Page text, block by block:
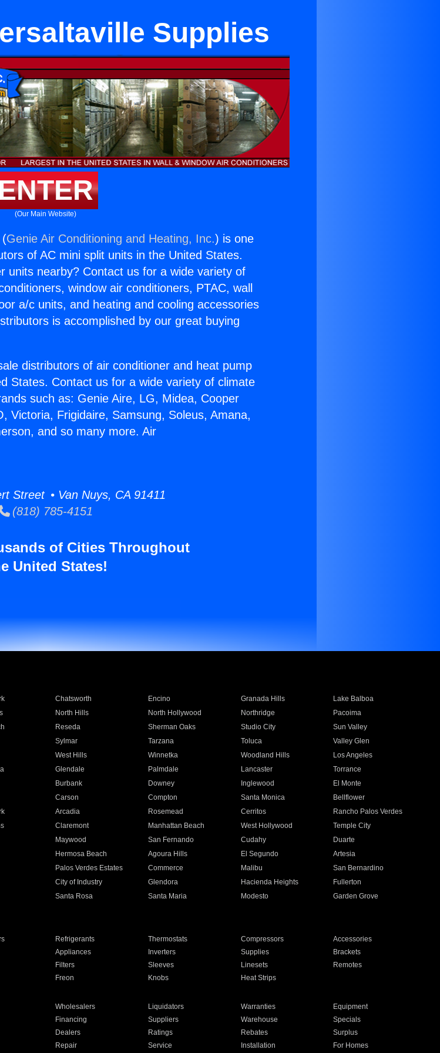
Supplies
(Our Main Website)
(Genie Air Conditioning and Heating, Inc.) is one
of AC mini split units in the United States.
units nearby? Contact us for a wide variety of
window air conditioners, PTAC, wall
a/c units, and heating and cooling accessories
is accomplished by our great buying
distributors of air conditioner and heat pump
States. Contact us for a wide variety of climate
such as: Genie Aire, LG, Midea, Cooper
Victoria, Frigidaire, Samsung, Soleus, Amana,
and so many more. Air
Street • Van Nuys, CA 91411
(818) 785-4151
of Cities Throughout
United States!
Chatsworth Encino Granada Hills
Lake Balboa
North Hills North Hollywood Northridge
Pacoima
Reseda Sherman Oaks Studio City
Sun Valley
Sylmar Tarzana Toluca
Valley Glen
West Hills Winnetka Woodland Hills
Los Angeles
Glendale Palmdale Lancaster
Torrance
Burbank Downey Inglewood
El Monte
Carson Compton Santa Monica
Bellflower
Arcadia Rosemead Cerritos
Rancho Palos Verdes
Claremont Manhattan Beach West Hollywood
Temple City
Maywood San Fernando Cudahy
Duarte
Hermosa Beach Agoura Hills El Segundo
Artesia
Palos Verdes Estates Commerce Malibu
San Bernardino
City of Industry Glendora Hacienda Heights
Fullerton
Santa Rosa Santa Maria Modesto
Garden Grove
Refrigerants Thermostats Compressors
Accessories
Appliances Inverters Supplies
Brackets
Filters Sleeves Linesets
Remotes
Freon Knobs Heat Strips
Wholesalers Liquidators Warranties
Equipment
Financing Suppliers Warehouse
Specials
Dealers Ratings Rebates
Surplus
Repair Service Installation For Homes